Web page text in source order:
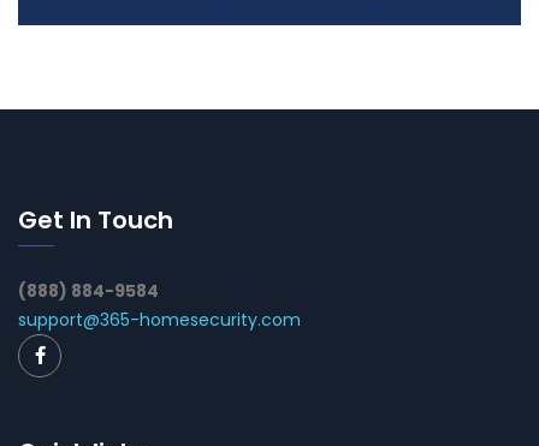
Get In Touch
(888) 884-9584
support@365-homesecurity.com